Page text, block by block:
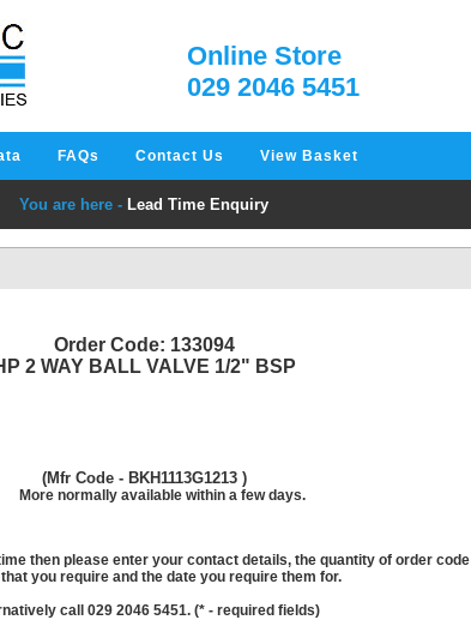
Online Store
029 2046 5451
FAQs Contact Us View Basket
You are here - Lead Time Enquiry
Order Code: 133094
2 WAY BALL VALVE 1/2" BSP
(Mfr Code - BKH1113G1213 )
More normally available within a few days.
then please enter your contact details, the quantity of order code
you require and the date you require them for.
call 029 2046 5451. (*- required fields)